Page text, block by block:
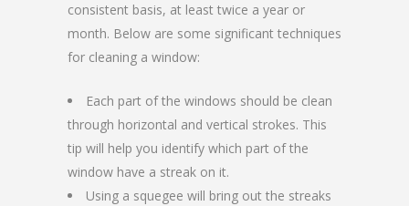
consistent basis, at least twice a year or
month. Below are some significant techniques
for cleaning a window:
Each part of the windows should be clean
through horizontal and vertical strokes. This
tip will help you identify which part of the
window have a streak on it.
Using a squegee will bring out the streaks